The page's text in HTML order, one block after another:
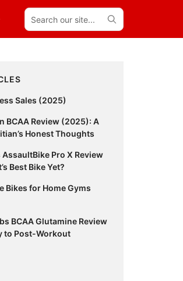
Search
our
site...
Sales (2025)
BCAA Review (2025): A
Honest Thoughts
Pro X Review
Best Bike Yet?
Bikes for Home Gyms
BCAA Glutamine Review
to Post-Workout